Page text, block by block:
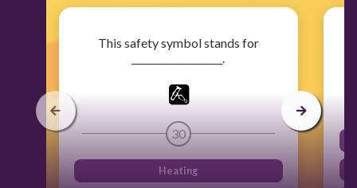
This safety symbol stands for
30
Heating